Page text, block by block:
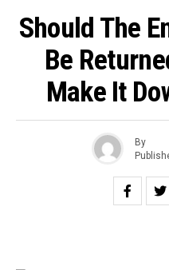
Should The
Be
Make It
By